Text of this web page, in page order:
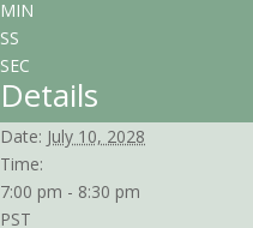
MIN
SS
SEC
Details
Date: July 10, 2028
Time:
7:00 pm - 8:30 pm
PST